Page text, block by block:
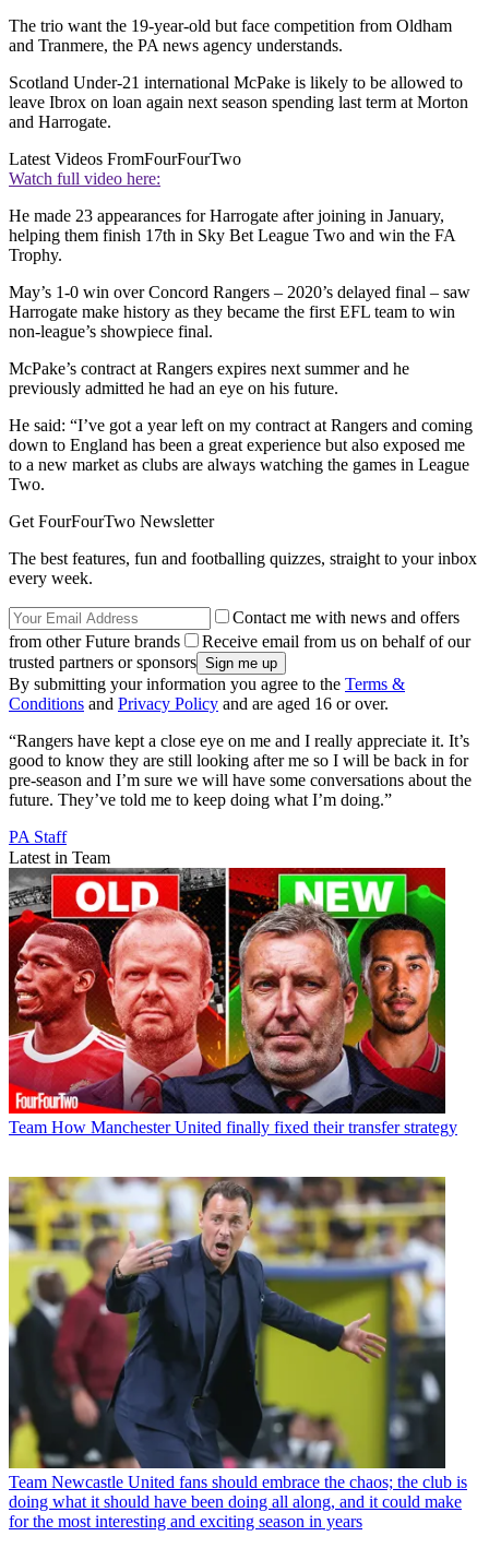
The trio want the 19-year-old but face competition from Oldham
and Tranmere, the PA news agency understands.
Scotland Under-21 international McPake is likely to be allowed to
leave Ibrox on loan again next season spending last term at Morton
and Harrogate.
Latest Videos FromFourFourTwo
Watch full video here:
He made 23 appearances for Harrogate after joining in January,
helping them finish 17th in Sky Bet League Two and win the FA
Trophy.
May’s 1-0 win over Concord Rangers – 2020’s delayed final – saw
Harrogate make history as they became the first EFL team to win
non-league’s showpiece final.
McPake’s contract at Rangers expires next summer and he
previously admitted he had an eye on his future.
He said: “I’ve got a year left on my contract at Rangers and coming
down to England has been a great experience but also exposed me
to a new market as clubs are always watching the games in League
Two.
Get FourFourTwo Newsletter
The best features, fun and footballing quizzes, straight to your inbox
every week.
Contact me with news and offers
from other Future brands
Receive email from us on behalf of our
trusted partners or sponsors
By submitting your information you agree to the Terms &
Conditions and Privacy Policy and are aged 16 or over.
“Rangers have kept a close eye on me and I really appreciate it. It’s
good to know they are still looking after me so I will be back in for
pre-season and I’m sure we will have some conversations about the
future. They’ve told me to keep doing what I’m doing.”
PA Staff
Latest in Team
Team How Manchester United finally fixed their transfer strategy
Team Newcastle United fans should embrace the chaos; the club is
doing what it should have been doing all along, and it could make
for the most interesting and exciting season in years